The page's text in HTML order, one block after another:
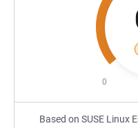
0
Based on SUSE Linux